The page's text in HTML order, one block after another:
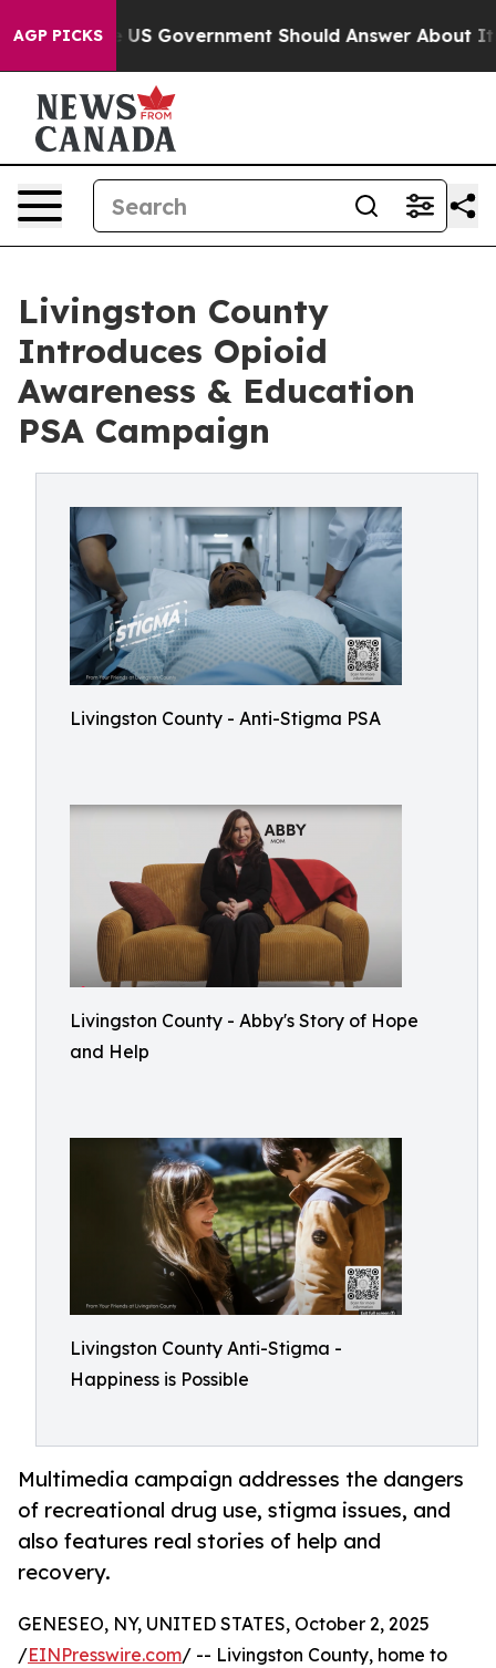
AGP PICKS
the US Government Should Answer About Its
Livingston County
Introduces Opioid
Awareness & Education
PSA Campaign
Livingston County - Anti-Stigma PSA
Livingston County - Abby's Story of Hope
and Help
Livingston County Anti-Stigma -
Happiness is Possible
Multimedia campaign addresses the dangers
of recreational drug use, stigma issues, and
also features real stories of help and
recovery.
GENESEO, NY, UNITED STATES, October 2, 2025
/EINPresswire.com/ -- Livingston County, home to